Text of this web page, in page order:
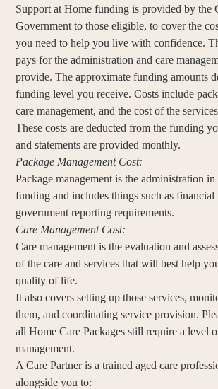
Support at Home funding is provided by the
Government to those eligible, to cover the
you need to help you live with confidence.
pays for the administration and care
provide. The approximate funding amounts
funding level you receive. Costs include
care management, and the cost of the
These costs are deducted from the funding
and statements are provided monthly.
Package Management Cost:
Package management is the administration
funding and includes things such as financial
government reporting requirements.
Care Management Cost:
Care management is the evaluation and
of the care and services that will best help
quality of life.
It also covers setting up those services,
them, and coordinating service provision.
all Home Care Packages still require a level
management.
A Care Partner is a trained aged care
alongside you to: